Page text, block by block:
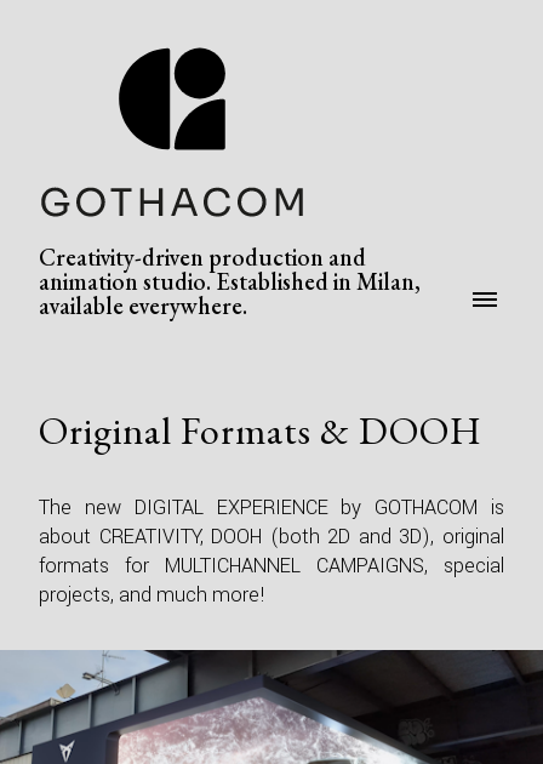
Creativity-driven production and
animation studio. Established in Milan,
available everywhere.
Original Formats & DOOH
The new DIGITAL EXPERIENCE by GOTHACOM is
about CREATIVITY, DOOH (both 2D and 3D), original
formats for MULTICHANNEL CAMPAIGNS, special
projects, and much more!